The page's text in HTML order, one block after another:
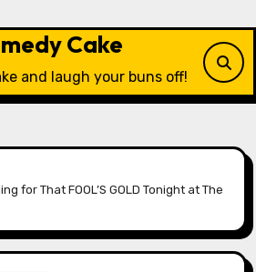
Cake
and laugh your buns off!
for That FOOL’S GOLD Tonight at The